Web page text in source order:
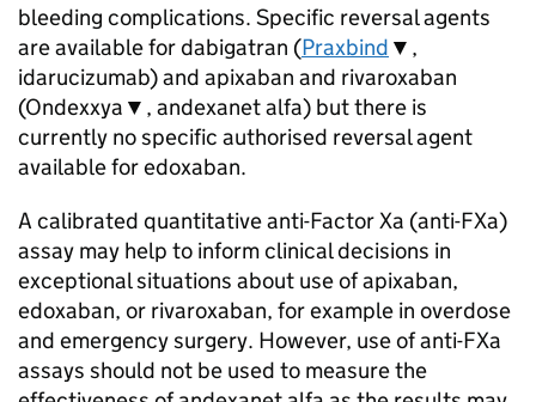
bleeding complications. Specific reversal agents
are available for dabigatran (Praxbind ▼,
idarucizumab) and apixaban and rivaroxaban
(Ondexxya▼, andexanet alfa) but there is
currently no specific authorised reversal agent
available for edoxaban.
A calibrated quantitative anti-Factor Xa (anti-FXa)
assay may help to inform clinical decisions in
exceptional situations about use of apixaban,
edoxaban, or rivaroxaban, for example in overdose
and emergency surgery. However, use of anti-FXa
assays should not be used to measure the